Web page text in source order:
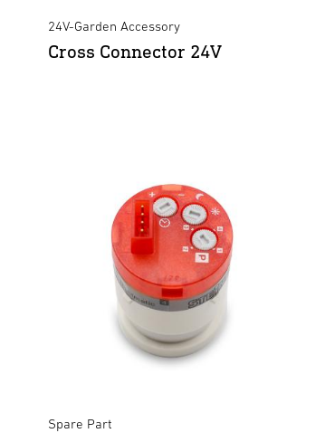
24V-Garden Accessory
Cross Connector 24V
Spare Part